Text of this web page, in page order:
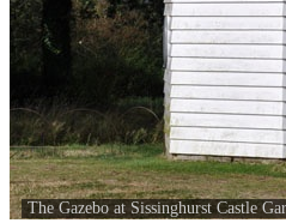
The Gazebo at Sissinghurst Castle